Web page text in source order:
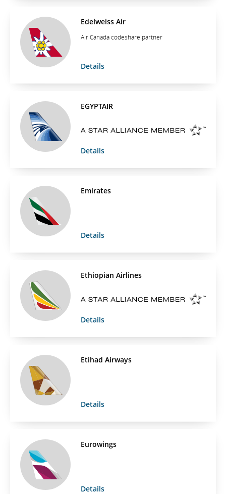
Edelweiss Air
Air Canada codeshare partner
Details
EGYPTAIR
Details
Emirates
Details
Ethiopian Airlines
Details
Etihad Airways
Details
Eurowings
Details